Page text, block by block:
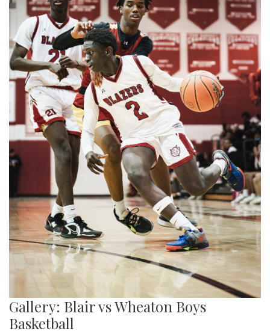
Gallery: Blair vs Wheaton Boys
Basketball